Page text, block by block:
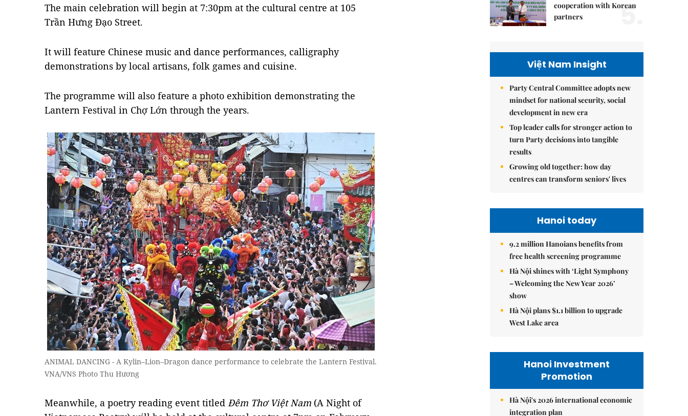
The main celebration will begin at 7:30pm at the cultural centre at 105
Trần Hưng Đạo Street.
It will feature Chinese music and dance performances, calligraphy
demonstrations by local artisans, folk games and cuisine.
The programme will also feature a photo exhibition demonstrating the
Lantern Festival in Chợ Lớn through the years.
ANIMAL DANCING - A Kylin–Lion–Dragon dance performance to celebrate the Lantern Festival.
VNA/VNS Photo Thu Hương
Meanwhile, a poetry reading event titled Đêm Thơ Việt Nam (A Night of
cooperation with Korean
partners
5.
Việt Nam Insight
Party Central Committee adopts new
mindset for national security, social
development in new era
Top leader calls for stronger action to
turn Party decisions into tangible
results
Growing old together: how day
centres can transform seniors' lives
Hanoi today
9.2 million Hanoians benefits from
free health screening programme
Hà Nội shines with ‘Light Symphony
– Welcoming the New Year 2026’
show
Hà Nội plans $1.1 billion to upgrade
West Lake area
Hanoi Investment
Promotion
Hà Nội's 2026 international economic
integration plan